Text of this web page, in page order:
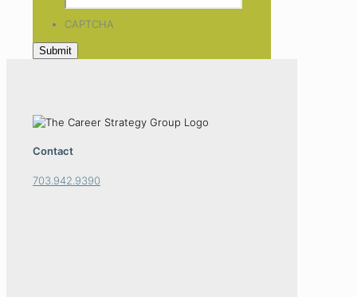
CAPTCHA
Contact
703.942.9390